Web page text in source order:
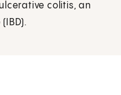
colitis, an